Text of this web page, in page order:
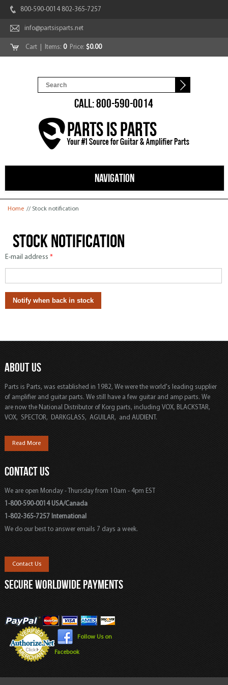
800-590-0014 802-365-7257
info@partsisparts.net
Cart | Items: 0Price: $0.00
CALL: 800-590-0014
NAVIGATION
You are here
Home // Stock notification
Stock notification
E-mail address *
ABOUT US
Parts is Parts, was established in 1982, We were the world's leading supplier
of amplifier and guitar parts. We still have a few guitar and amp parts. We
are now the National Distributor of Korg parts, including VOX, BLACKSTAR,
VOX, SPECTOR, DARKGLASS, AGUILAR, and AUDIENT.
Read More
CONTACT US
We are open Monday - Thursday from 10am - 4pm EST
1-800-590-0014 USA/Canada
1-802-365-7257 International
We do our best to answer emails 7 days a week.
Contact Us
SECURE WORLDWIDE PAYMENTS
Follow Us on
Facebook